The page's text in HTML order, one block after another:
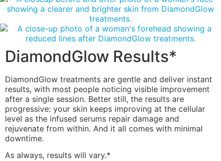
DiamondGlow Results*
DiamondGlow treatments are gentle and deliver instant
results, with most people noticing visible improvement
after a single session. Better still, the results are
progressive: your skin keeps improving at the cellular
level as the infused serums repair damage and
rejuvenate from within. And it all comes with minimal
downtime.
As always, results will vary.*